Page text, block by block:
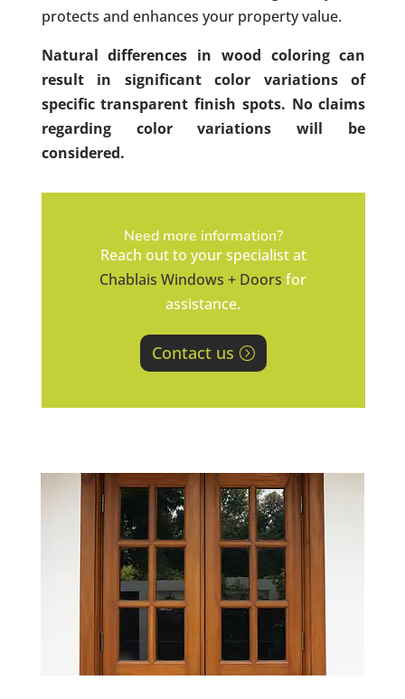
protects and enhances your property value.
Natural differences in wood coloring can
result in significant color variations of
specific transparent finish spots. No claims
regarding color variations will be
considered.
Need more information?
Reach out to your specialist at
Chablais Windows + Doors for
assistance.
Contact us